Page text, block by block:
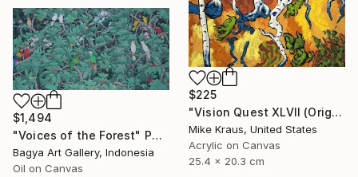
$225
"Vision Quest XLVII (Original Acrylic Painting) 8" x 10" by Mike Kraus - art birch aspen trees forest woods nature abstract surreal beautiful" Painting
Mike Kraus, United States
Acrylic on Canvas
25.4 x 20.3 cm
$1,494
"Voices of the Forest" Painting
Bagya Art Gallery, Indonesia
Oil on Canvas